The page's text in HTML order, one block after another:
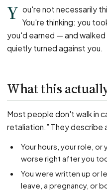
Political Speech
Off-Duty Legal Conduct
Union Activity
FMLA Retaliation
PFML Retaliation
Sick Day Retaliation (ADA)
WHISTLEBLOWERS
Health & Safety
Y ou're not necessarily
You're thinking: you
you'd earned — and
quietly turned against you.
What this
Most people don't walk in
retaliation.” They describe
Your hours, your role, or your pay changed for the
worse right after you
You were written up or let go soon after a medical
leave, a pregnancy, or